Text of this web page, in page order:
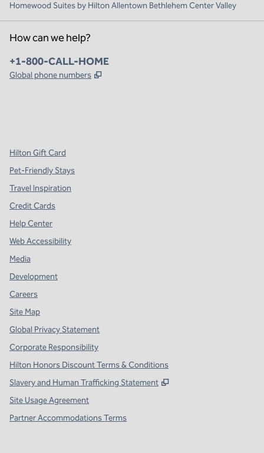
Homewood Suites by Hilton Allentown Bethlehem Center Valley
How can we help?
Phone:
+1-800-CALL-HOME
Global phone numbers ,
Hilton Gift Card
Pet-Friendly Stays
Travel Inspiration
Credit Cards
Help Center
Web Accessibility
Media
Development
Careers
Site Map
Global Privacy Statement
Corporate Responsibility
Hilton Honors Discount Terms & Conditions
Slavery and Human Trafficking Statement
,
Site Usage Agreement
Partner Accommodations Terms